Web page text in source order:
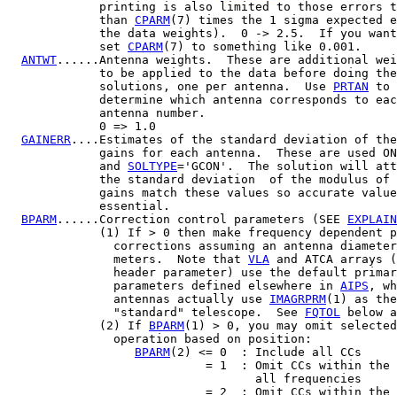
printing is also limited to those errors
             than
CPARM(7) times the 1 sigma expected
the data weights).  0 -> 2.5.  If you
             set
CPARM(7) to something like 0.001.
ANTWT ......Antenna weights.  These are additional
             to be applied to the data before doing the
             solutions, one per antenna.  Use
PRTAN to
determine which antenna corresponds to
             antenna number.
             0 => 1.0
GAINERR ....Estimates of the standard deviation of the
gains for each antenna.  These are used
             and
SOLTYPE='GCON'.  The solution will
the standard deviation  of the modulus of
gains match these values so accurate
             essential.
BPARM ......Correction control parameters (SEE EXPLAIN
(1) If > 0 then make frequency dependent
corrections assuming an antenna
               meters.  Note that
VLA and ATCA arrays
header parameter) use the default
               parameters defined elsewhere in
AIPS ,
               antennas actually use
IMAGRPRM(1) as
               "standard" telescope.  See
FQTOL
below
             (2) If
BPARM(1) > 0, you may omit
               operation based on position:
BPARM(2) <= 0  : Include all CCs
= 1  : Omit CCs within the
                                   all frequencies
= 2  : Omit CCs within the